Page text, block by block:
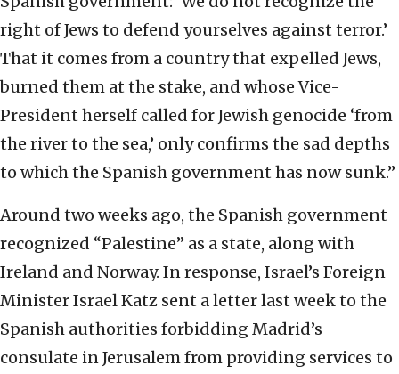
right of Jews to defend yourselves against terror.’
That it comes from a country that expelled Jews,
burned them at the stake, and whose Vice-
President herself called for Jewish genocide ‘from
the river to the sea,’ only confirms the sad depths
to which the Spanish government has now sunk.”
Around two weeks ago, the Spanish government
recognized “Palestine” as a state, along with
Ireland and Norway. In response, Israel’s Foreign
Minister Israel Katz sent a letter last week to the
Spanish authorities forbidding Madrid’s
consulate in Jerusalem from providing services to